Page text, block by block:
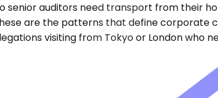
senior auditors need transport from their
are the patterns that define corporate
visiting from Tokyo or London who